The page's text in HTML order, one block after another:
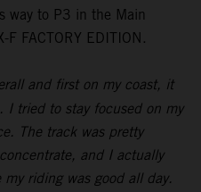
way to P3 in the Main
FACTORY EDITION.
and first on my coast, it
I tried to stay focused on my
The track was pretty
and I actually
riding was good all day.